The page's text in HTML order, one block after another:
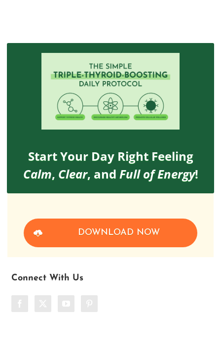
Start Your Day Right Feeling
Calm, Clear, and Full of Energy!
DOWNLOAD NOW
Connect With Us